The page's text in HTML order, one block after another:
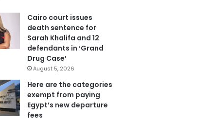
Cairo court issues
death sentence for
Sarah Khalifa and 12
defendants in ‘Grand
Drug Case’
August 5, 2026
Here are the categories
exempt from paying
Egypt’s new departure
fees